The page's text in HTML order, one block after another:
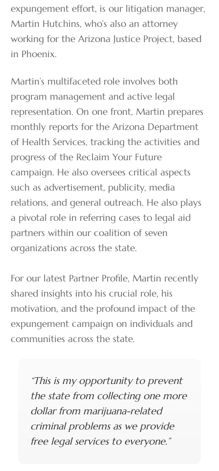
expungement effort, is our litigation manager,
Martin Hutchins, who’s also an attorney
working for the Arizona Justice Project, based
in Phoenix.
Martin’s multifaceted role involves both
program management and active legal
representation. On one front, Martin prepares
monthly reports for the Arizona Department
of Health Services, tracking the activities and
progress of the Reclaim Your Future
campaign. He also oversees critical aspects
such as advertisement, publicity, media
relations, and general outreach. He also plays
a pivotal role in referring cases to legal aid
partners within our coalition of seven
organizations across the state.
For our latest Partner Profile, Martin recently
shared insights into his crucial role, his
motivation, and the profound impact of the
expungement campaign on individuals and
communities across the state.
“This is my opportunity to prevent
the state from collecting one more
dollar from marijuana-related
criminal problems as we provide
free legal services to everyone.”